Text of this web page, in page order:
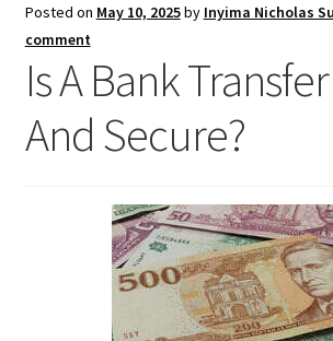
Posted on May 10, 2025by Inyima Nicholas
comment
Is A Bank
And Secure?